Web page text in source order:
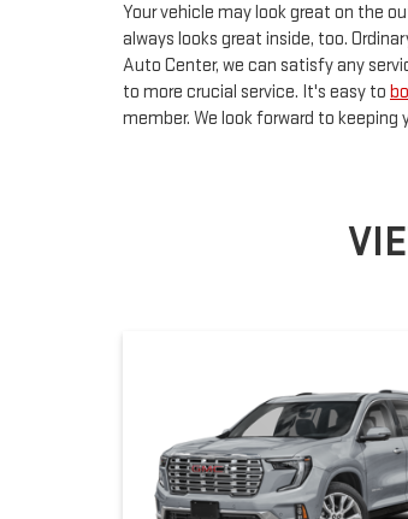
Your vehicle may look great on the
always looks great inside, too.
Auto Center, we can satisfy any
to more crucial service. It's easy to
member. We look forward to